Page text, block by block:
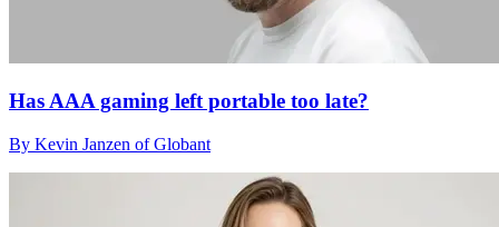
Has AAA gaming left portable too late?
By Kevin Janzen of Globant